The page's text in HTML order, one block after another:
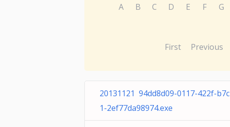
A B C D E F G
First Previous
20131121 94dd8d09-0117-422f-b7c
1-2ef77da98974.exe